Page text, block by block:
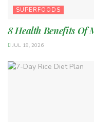
SUPERFOODS
8 Health Benefits Of
JUL 19, 2026